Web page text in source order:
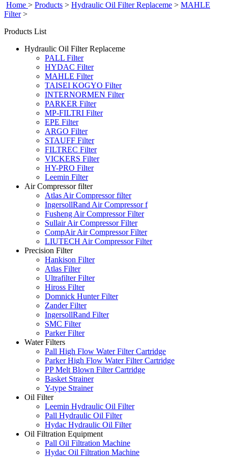
Home > Products > Hydraulic Oil Filter Replaceme > MAHLE
Filter>
Products List
Hydraulic Oil Filter Replaceme
PALL Filter
HYDAC Filter
MAHLE Filter
TAISEI KOGYO Filter
INTERNORMEN Filter
PARKER Filter
MP-FILTRI Filter
EPE Filter
ARGO Filter
STAUFF Filter
FILTREC Filter
VICKERS Filter
HY-PRO Filter
Leemin Filter
Air Compressor filter
Atlas Air Compressor filter
IngersollRand Air Compressor f
Fusheng Air Compressor Filter
Sullair Air Compressor Filter
CompAir Air Compressor Filter
LIUTECH Air Compressor Filter
Precision Filter
Hankison Filter
Atlas Filter
Ultrafilter Filter
Hiross Filter
Domnick Hunter Filter
Zander Filter
IngersollRand Filter
SMC Filter
Parker Filter
Water Filters
Pall High Flow Water Filter Cartridge
Parker High Flow Water Filter Cartridge
PP Melt Blown Filter Cartridge
Basket Strainer
Y-type Strainer
Oil Filter
Leemin Hydraulic Oil Filter
Pall Hydraulic Oil Filter
Hydac Hydraulic Oil Filter
Oil Filtration Equipment
Pall Oil Filtration Machine
Hydac Oil Filtration Machine